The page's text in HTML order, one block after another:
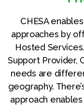
CHESA
approaches by
Hosted
Support Provider,
needs are
geography.
approach